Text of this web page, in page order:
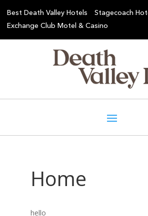
Best Death Valley Hotels
Stagecoach
Exchange Club Motel & Casino
Home
hello